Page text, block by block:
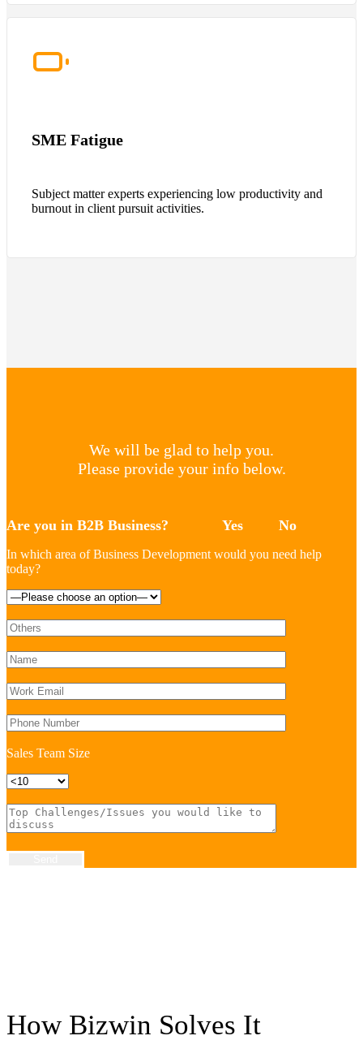
SME Fatigue
Subject matter experts experiencing low productivity and
burnout in client pursuit activities.
We will be glad to help you.
Please provide your info below.
Are you in B2B Business? Yes No
In which area of Business Development would you need help
today?
Sales Team Size
How Bizwin Solves It